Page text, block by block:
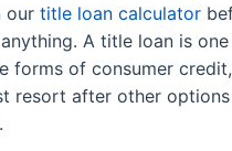
our title loan calculator
A title loan is
forms of consumer
resort after other